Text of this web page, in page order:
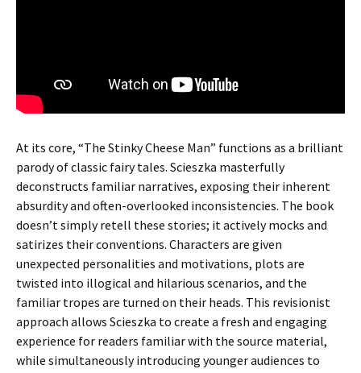
At its core, “The Stinky Cheese Man” functions as a brilliant
parody of classic fairy tales. Scieszka masterfully
deconstructs familiar narratives, exposing their inherent
absurdity and often-overlooked inconsistencies. The book
doesn’t simply retell these stories; it actively mocks and
satirizes their conventions. Characters are given
unexpected personalities and motivations, plots are
twisted into illogical and hilarious scenarios, and the
familiar tropes are turned on their heads. This revisionist
approach allows Scieszka to create a fresh and engaging
experience for readers familiar with the source material,
while simultaneously introducing younger audiences to